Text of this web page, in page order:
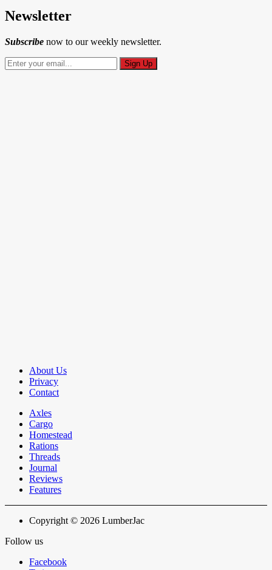
Newsletter
Subscribe now to our weekly newsletter.
About Us
Privacy
Contact
Axles
Cargo
Homestead
Rations
Threads
Journal
Reviews
Features
Copyright © 2026 LumberJac
Follow us
Facebook